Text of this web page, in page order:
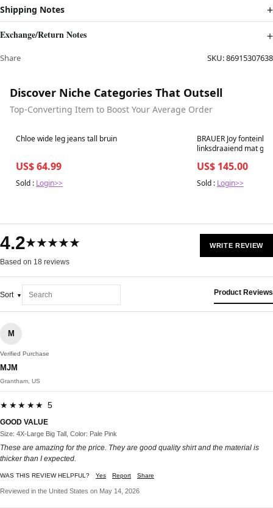
Shipping Notes
Exchange/Return Notes
Share SKU:86915307638
Discover Niche Categories That Outsell
Top-Converting Item to Boost Your Average Order
Best in 7 days
Chloe wide leg jeans tall bruin
US$ 64.99
Sold : Login>>
Best in 7 days
BRAUER Joy
linksdraaiend mat
US$ 145.00
Sold : Login>>
4.2★★★★★
Based on 18 reviews
WRITE REVIEW
Sort Product Reviews
M
Verified Purchase
MJM
Grantham, US
★★★★★ 5
GOOD VALUE
Size: 4X-Large Big Tall, Color: Pale Pink
These are amazing for the price. They are good quality shirt and the material is
thicker than I expected.
WAS THIS REVIEW HELPFUL? Yes Report Share
Reviewed in the United States on May 14, 2026